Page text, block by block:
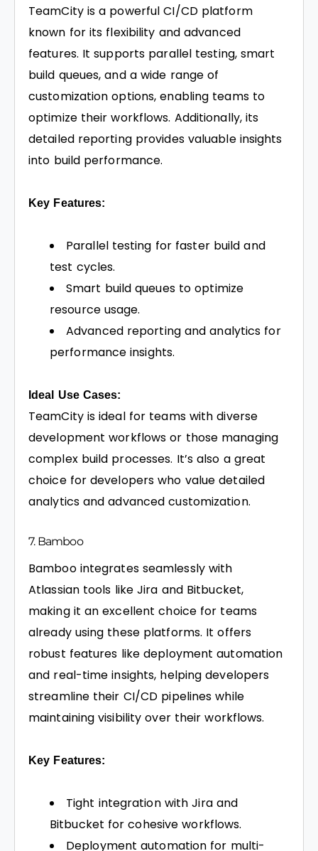
TeamCity is a powerful CI/CD platform
known for its flexibility and advanced
features. It supports parallel testing, smart
build queues, and a wide range of
customization options, enabling teams to
optimize their workflows. Additionally, its
detailed reporting provides valuable insights
into build performance.
Key Features:
Parallel testing for faster build and
test cycles.
Smart build queues to optimize
resource usage.
Advanced reporting and analytics for
performance insights.
Ideal Use Cases:
TeamCity is ideal for teams with diverse
development workflows or those managing
complex build processes. It’s also a great
choice for developers who value detailed
analytics and advanced customization.
7. Bamboo
Bamboo integrates seamlessly with
Atlassian tools like Jira and Bitbucket,
making it an excellent choice for teams
already using these platforms. It offers
robust features like deployment automation
and real-time insights, helping developers
streamline their CI/CD pipelines while
maintaining visibility over their workflows.
Key Features:
Tight integration with Jira and
Bitbucket for cohesive workflows.
Deployment automation for multi-